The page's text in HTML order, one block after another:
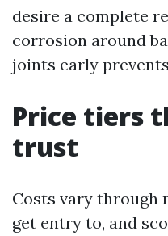
desire a complete
corrosion around
joints early
Price tiers
trust
Costs vary through
get entry to, and